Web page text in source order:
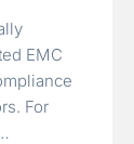
EMC
For